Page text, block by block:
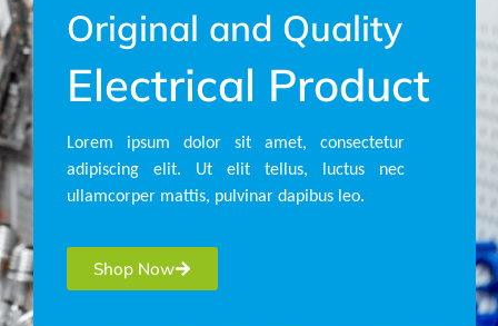
Original and Quality
Electrical Product
Lorem ipsum dolor sit amet, consectetur
adipiscing elit. Ut elit tellus, luctus nec
ullamcorper mattis, pulvinar dapibus leo.
Shop Now